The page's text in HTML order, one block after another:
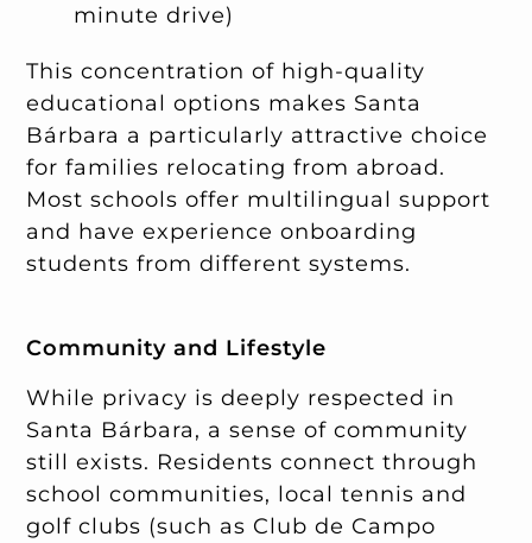
minute drive)
This concentration of high-quality
educational options makes Santa
Bárbara a particularly attractive choice
for families relocating from abroad.
Most schools offer multilingual support
and have experience onboarding
students from different systems.
Community and Lifestyle
While privacy is deeply respected in
Santa Bárbara, a sense of community
still exists. Residents connect through
school communities, local tennis and
golf clubs (such as Club de Campo